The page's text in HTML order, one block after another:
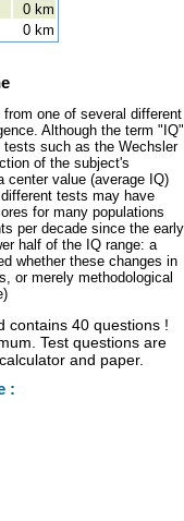
0 km
0 km
one of several different
Although the term "IQ"
such as the Wechsler
of the subject's
center value (average IQ)
tests may have
for many populations
per decade since the early
half of the IQ range: a
whether these changes in
or merely methodological
contains 40 questions !
Test questions are
and paper.
: